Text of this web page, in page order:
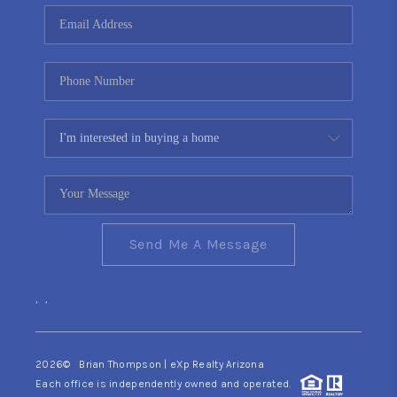
CONNECT
TOP AREAS
YOUR HOME YOUR
CHOICE
READY SET SELL
Send Me A Message
, ,
2026© Brian Thompson | eXp Realty Arizona
Each office is independently owned and operated.